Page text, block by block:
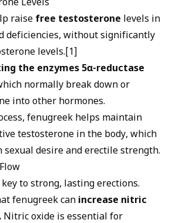
Levels
raise free testosterone levels in
deficiencies, without significantly
levels.[1]
the enzymes 5α-reductase
normally break down or
into other hormones.
fenugreek helps maintain
testosterone in the body, which
sexual desire and erectile strength.
to strong, lasting erections.
fenugreek can increase nitric
Nitric oxide is essential for